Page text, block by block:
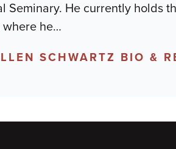
Seminary. He currently holds
where he…
SCHWARTZ BIO &